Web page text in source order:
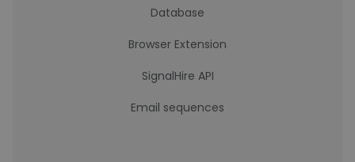
Database
Browser Extension
SignalHire API
Email sequences